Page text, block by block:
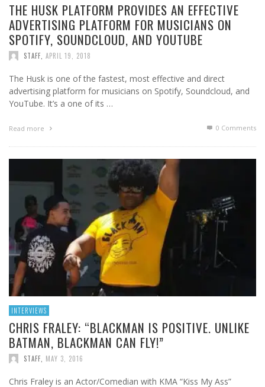
THE HUSK PLATFORM PROVIDES AN EFFECTIVE
ADVERTISING PLATFORM FOR MUSICIANS ON
SPOTIFY, SOUNDCLOUD, AND YOUTUBE
STAFF APRIL 19, 2018
The Husk is one of the fastest, most effective and direct
advertising platform for musicians on Spotify, Soundcloud, and
YouTube. It’s a one of its …
Read more 0 Comments
INTERVIEWS
CHRIS FRALEY: “BLACKMAN IS POSITIVE. UNLIKE
BATMAN, BLACKMAN CAN FLY!”
STAFF MAY 3, 2016
Chris Fraley is an Actor/Comedian with KMA “Kiss My Ass”